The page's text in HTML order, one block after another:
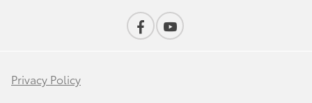
Privacy Policy